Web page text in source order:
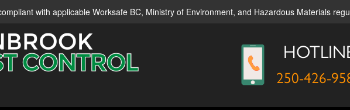
with applicable Worksafe BC, Ministry of Environment, and Hazardous Materials
250-426-